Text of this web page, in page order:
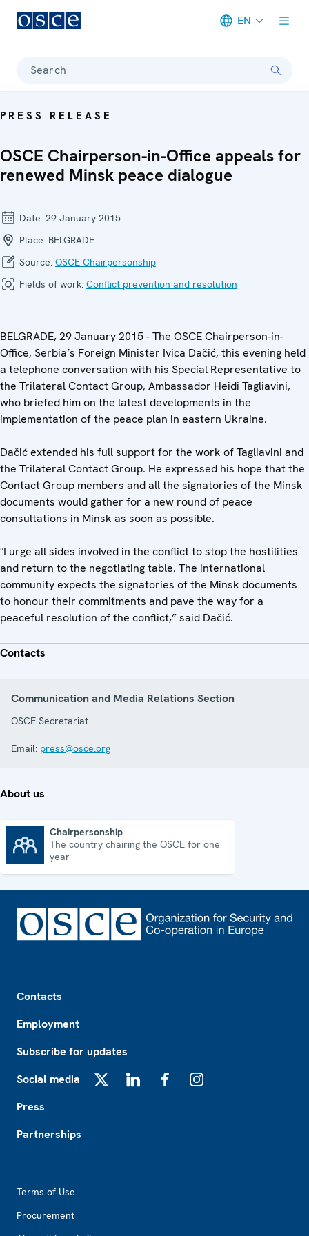
EN
Search
PRESS RELEASE
OSCE Chairperson-in-Office appeals for
renewed Minsk peace dialogue
Date: 29 January 2015
Place: BELGRADE
Source: OSCE Chairpersonship
Fields of work: Conflict prevention and resolution
BELGRADE, 29 January 2015 - The OSCE Chairperson-in-
Office, Serbia’s Foreign Minister Ivica Dačić, this evening held
a telephone conversation with his Special Representative to
the Trilateral Contact Group, Ambassador Heidi Tagliavini,
who briefed him on the latest developments in the
implementation of the peace plan in eastern Ukraine.
Dačić extended his full support for the work of Tagliavini and
the Trilateral Contact Group. He expressed his hope that the
Contact Group members and all the signatories of the Minsk
documents would gather for a new round of peace
consultations in Minsk as soon as possible.
"I urge all sides involved in the conflict to stop the hostilities
and return to the negotiating table. The international
community expects the signatories of the Minsk documents
to honour their commitments and pave the way for a
peaceful resolution of the conflict,” said Dačić.
Contacts
Communication and Media Relations Section
OSCE Secretariat
Email: press@osce.org
About us
Chairpersonship
The country chairing the OSCE for one
year
Contacts
Employment
Subscribe for updates
Social media
Press
Partnerships
Terms of Use
Procurement